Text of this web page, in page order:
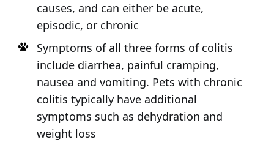
causes, and can either be acute,
episodic, or chronic
Symptoms of all three forms of colitis
include diarrhea, painful cramping,
nausea and vomiting. Pets with chronic
colitis typically have additional
symptoms such as dehydration and
weight loss